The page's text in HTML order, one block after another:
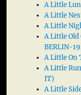
A Little
A Little
A Little
A Little
BERLIN-
A Little On
A Little
IT)
A Little